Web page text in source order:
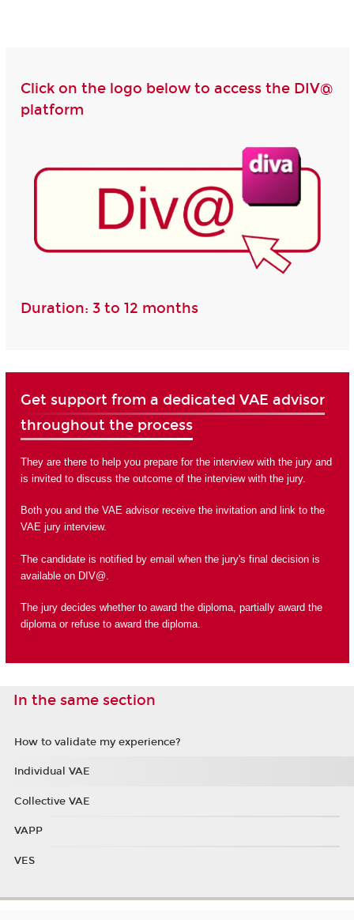
Click on the logo below to access the DIV@
platform
Duration: 3 to 12 months
Get support from a dedicated VAE advisor
throughout the process
They are there to help you prepare for the interview with the jury and
is invited to discuss the outcome of the interview with the jury.
Both you and the VAE advisor receive the invitation and link to the
VAE jury interview.
The candidate is notified by email when the jury's final decision is
available on DIV@.
The jury decides whether to award the diploma, partially award the
diploma or refuse to award the diploma.
In the same section
How to validate my experience?
Individual VAE
Collective VAE
VAPP
VES